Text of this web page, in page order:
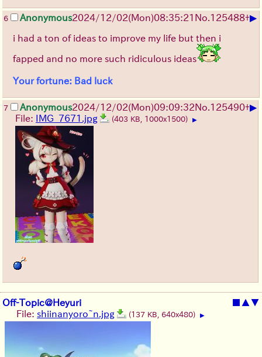
6 Anonymous2024/12/02(Mon)08:35:21 No. 125488+▶
i had a ton of ideas to improve my life but then i
fapped and no more such ridiculous ideas
Your fortune: Bad luck
7 Anonymous2024/12/02(Mon)09:09:32No. 125490+▶
File: IMG_7671.jpg (403 KB, 1000x1500) ▶
Off-Topic@Heyuri ▲▼
File: shiinanyoro~n.jpg (137 KB, 640x480) ▶